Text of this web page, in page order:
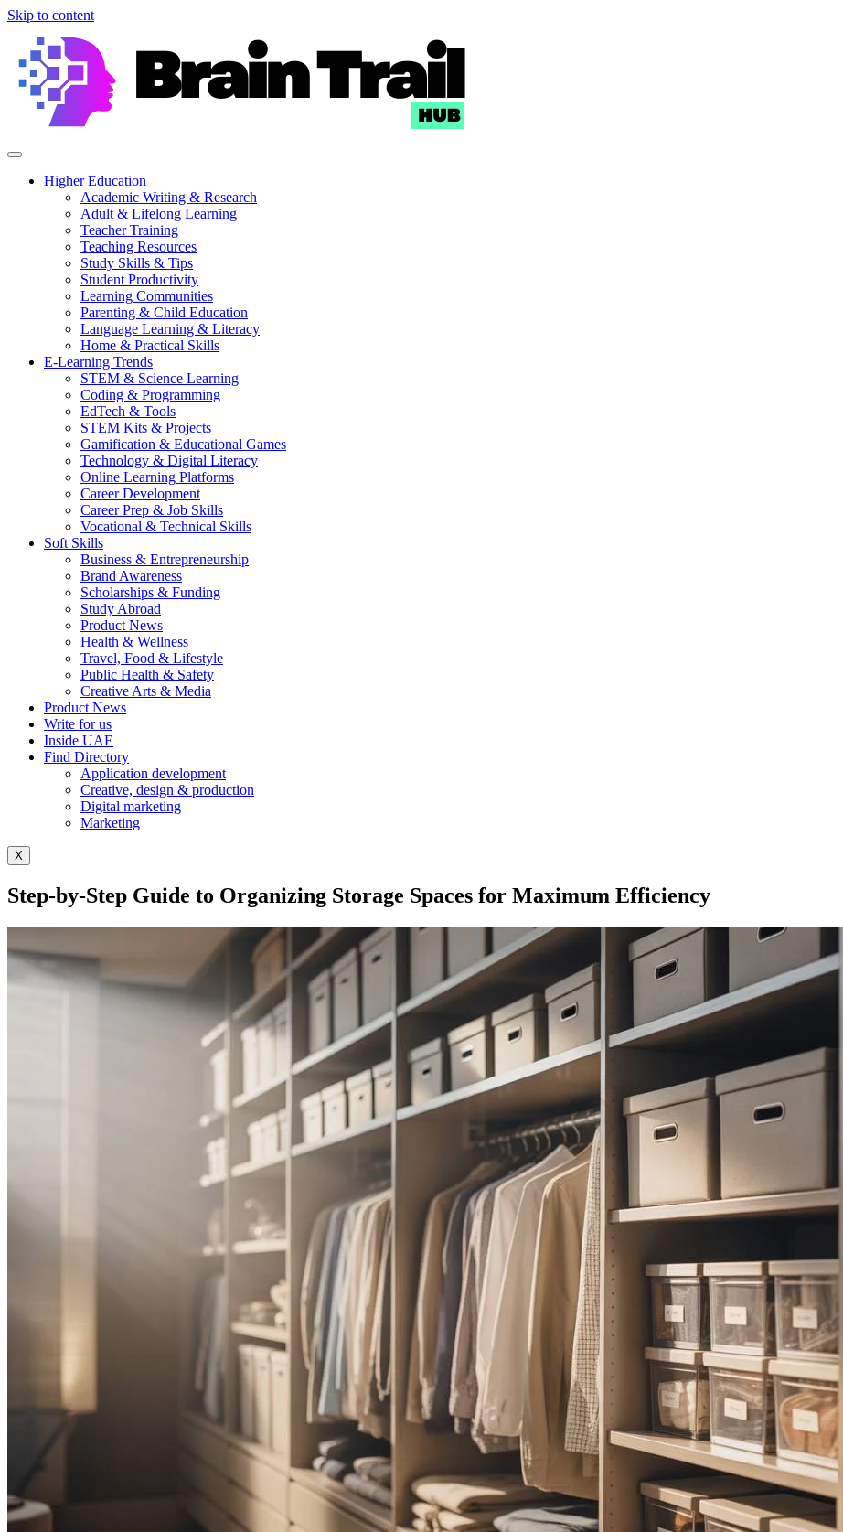
Skip to content
Higher Education
Academic Writing & Research
Adult & Lifelong Learning
Teacher Training
Teaching Resources
Study Skills & Tips
Student Productivity
Learning Communities
Parenting & Child Education
Language Learning & Literacy
Home & Practical Skills
E-Learning Trends
STEM & Science Learning
Coding & Programming
EdTech & Tools
STEM Kits & Projects
Gamification & Educational Games
Technology & Digital Literacy
Online Learning Platforms
Career Development
Career Prep & Job Skills
Vocational & Technical Skills
Soft Skills
Business & Entrepreneurship
Brand Awareness
Scholarships & Funding
Study Abroad
Product News
Health & Wellness
Travel, Food & Lifestyle
Public Health & Safety
Creative Arts & Media
Product News
Write for us
Inside UAE
Find Directory
Application development
Creative, design & production
Digital marketing
Marketing
X
Step-by-Step Guide to Organizing Storage Spaces for Maximum Efficiency